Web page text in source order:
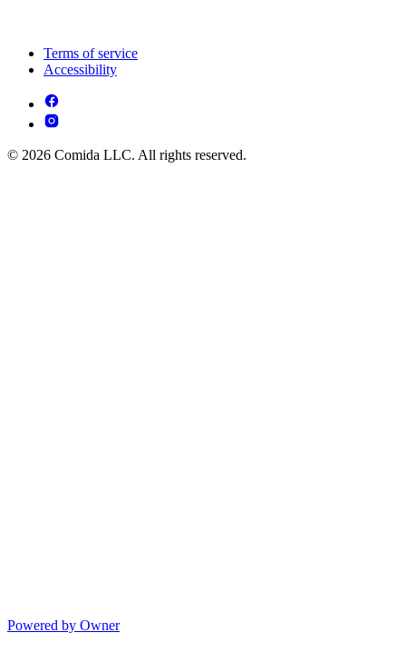
Terms of service
Accessibility
© 2026 Comida LLC. All rights reserved.
Powered by Owner